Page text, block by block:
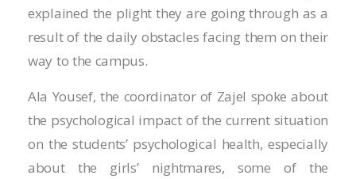
Panel
oku
Panel
panel
explained the plight they are going through as a
result of the daily obstacles facing them on their
way to the campus.
Ala Yousef, the coordinator of Zajel spoke about
the psychological impact of the current situation
on the students’ psychological health, especially
about the girls’ nightmares, some of the